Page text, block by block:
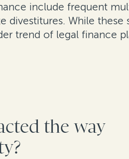
include frequent
divestitures. While these
trend of legal finance
the way